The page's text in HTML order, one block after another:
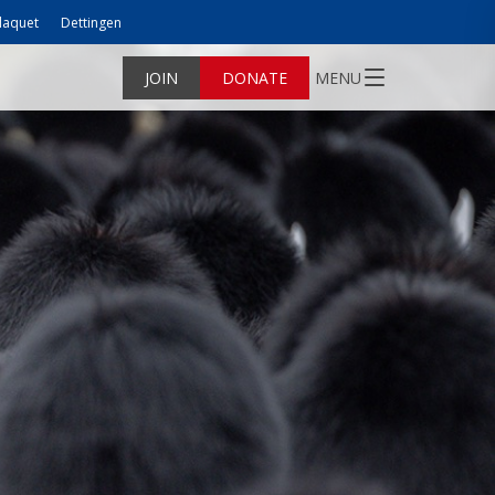
Dettingen
JOIN DONATE MENU